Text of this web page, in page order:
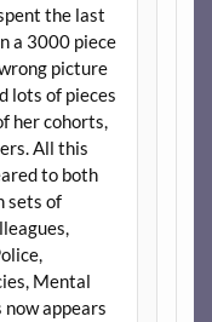
the last
a 3000 piece
picture
lots of pieces
her cohorts,
All this
to both
sets of
Mental
now appears